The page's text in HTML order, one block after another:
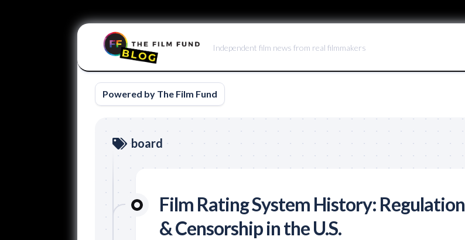
Independent film news from real filmmakers
Powered by The Film Fund
board
Film Rating System History: Regulation
& Censorship in the U.S.